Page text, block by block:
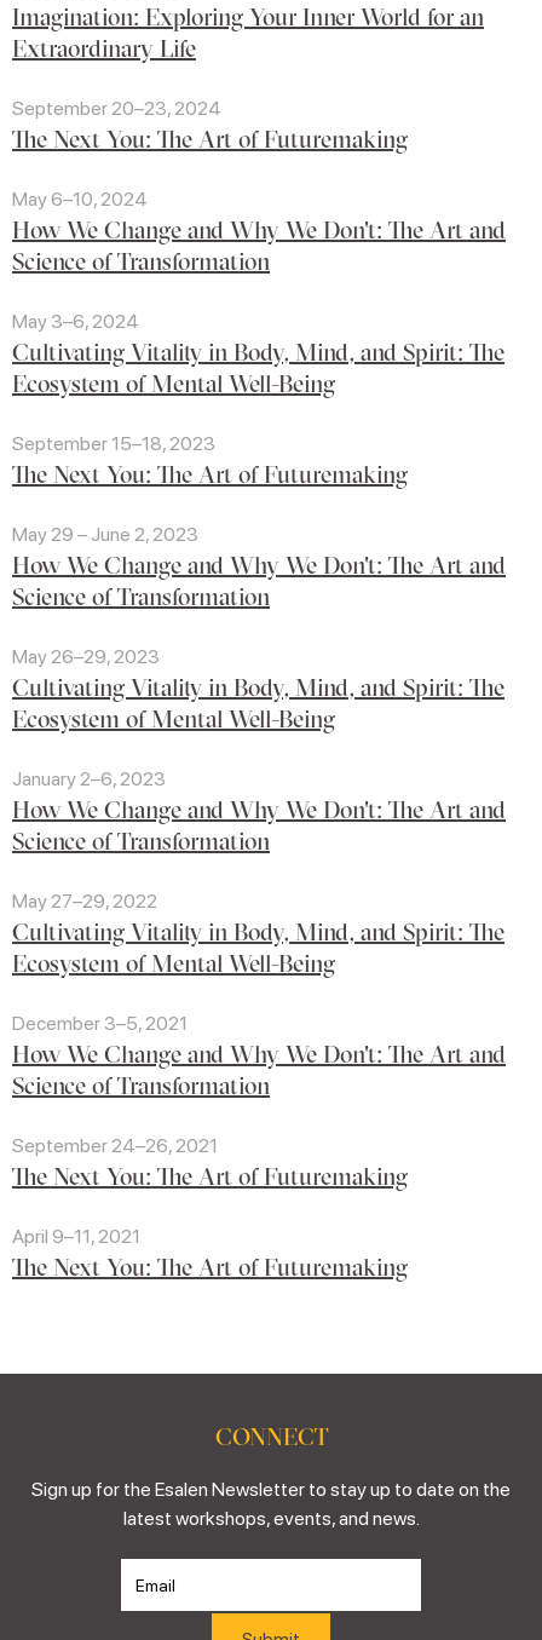
Imagination: Exploring Your Inner World for an
Extraordinary Life
September 20–23, 2024
The Next You: The Art of Futuremaking
May 6–10, 2024
How We Change and Why We Don't: The Art and
Science of Transformation
May 3–6, 2024
Cultivating Vitality in Body, Mind, and Spirit: The
Ecosystem of Mental Well-Being
September 15–18, 2023
The Next You: The Art of Futuremaking
May 29 – June 2, 2023
How We Change and Why We Don't: The Art and
Science of Transformation
May 26–29, 2023
Cultivating Vitality in Body, Mind, and Spirit: The
Ecosystem of Mental Well-Being
January 2–6, 2023
How We Change and Why We Don't: The Art and
Science of Transformation
May 27–29, 2022
Cultivating Vitality in Body, Mind, and Spirit: The
Ecosystem of Mental Well-Being
December 3–5, 2021
How We Change and Why We Don't: The Art and
Science of Transformation
September 24–26, 2021
The Next You: The Art of Futuremaking
April 9–11, 2021
The Next You: The Art of Futuremaking
CONNECT
Sign up for the Esalen Newsletter to stay up to date on the
latest workshops, events, and news.